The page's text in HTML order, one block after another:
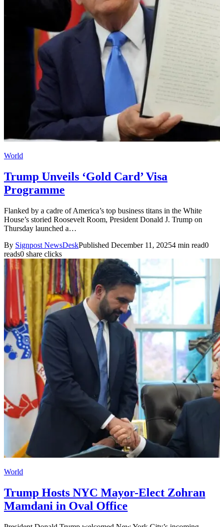
World
Trump Unveils ‘Gold Card’ Visa
Programme
Flanked by a cadre of America’s top business titans in the White
House’s storied Roosevelt Room, President Donald J. Trump on
Thursday launched a…
By Signpost NewsDeskPublished December 11, 20254 min read0
reads0 share clicks
World
Trump Hosts NYC Mayor-Elect Zohran
Mamdani in Oval Office